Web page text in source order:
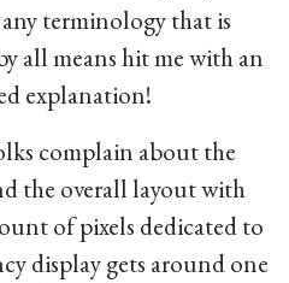
terminology that is
all means hit me with an
explanation!
complain about the
the overall layout with
of pixels dedicated to
display gets around one